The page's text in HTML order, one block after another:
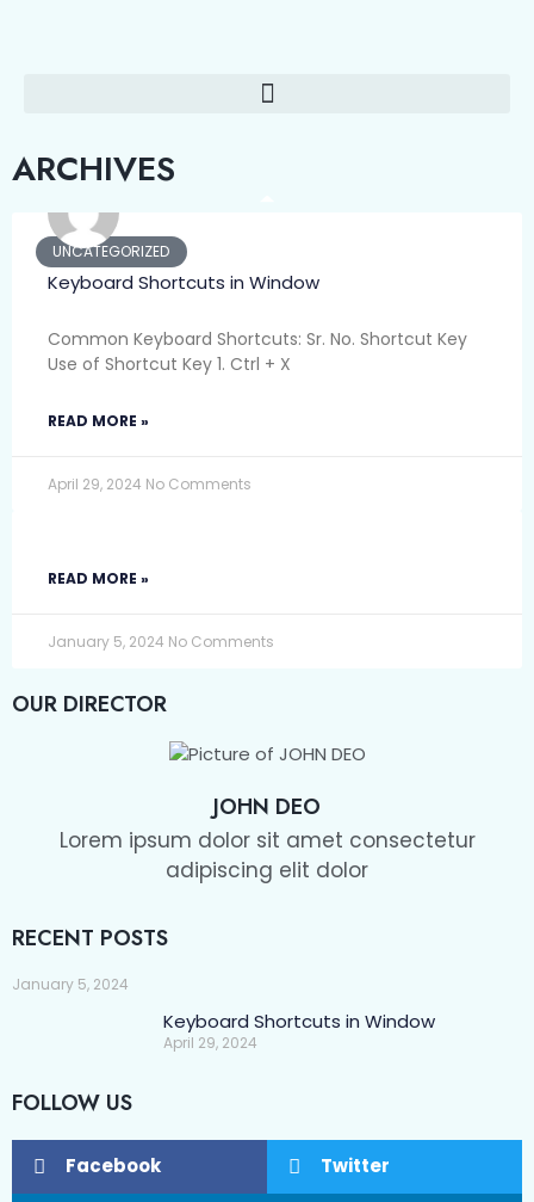
ARCHIVES
UNCATEGORIZED
Keyboard Shortcuts in Window
Common Keyboard Shortcuts: Sr. No. Shortcut Key
Use of Shortcut Key 1. Ctrl + X
READ MORE »
April 29, 2024 No Comments
READ MORE »
January 5, 2024 No Comments
OUR DIRECTOR
JOHN DEO
Lorem ipsum dolor sit amet consectetur
adipiscing elit dolor
RECENT POSTS
January 5, 2024
Keyboard Shortcuts in Window
April 29, 2024
FOLLOW US
Facebook Twitter